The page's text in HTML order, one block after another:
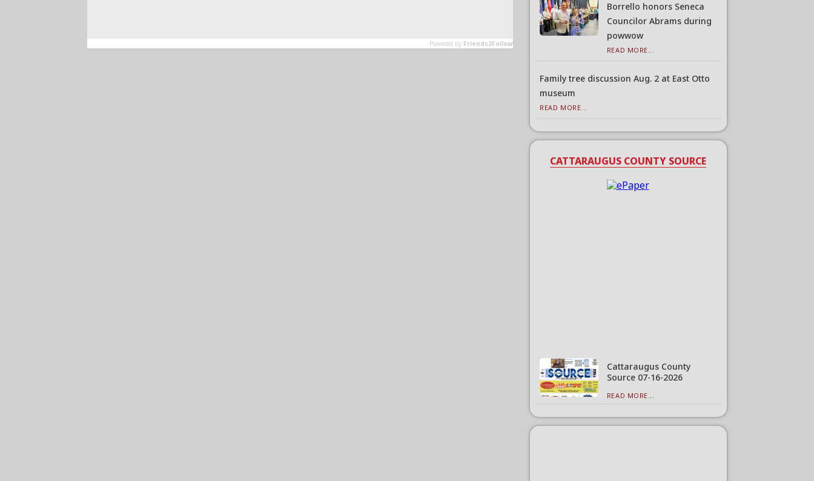
Borrello honors Seneca
Councilor Abrams during
powwow
READ MORE...
Family tree discussion Aug. 2 at East Otto
museum
READ MORE...
CATTARAUGUS COUNTY SOURCE
Cattaraugus County
Source 07-16-2026
READ MORE...